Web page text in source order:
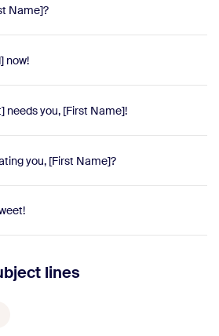
Name]?
now!
needs you, [First Name]!
you, [First Name]?
lines